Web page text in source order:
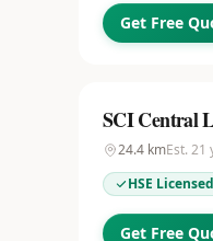
Get Free
SCI Central
24.4 kmEst. 21
HSE Licensed
Get Free